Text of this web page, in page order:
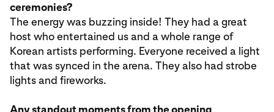
ceremonies?
The energy was buzzing inside! They had a great
host who entertained us and a whole range of
Korean artists performing. Everyone received a light
that was synced in the arena. They also had strobe
lights and fireworks.